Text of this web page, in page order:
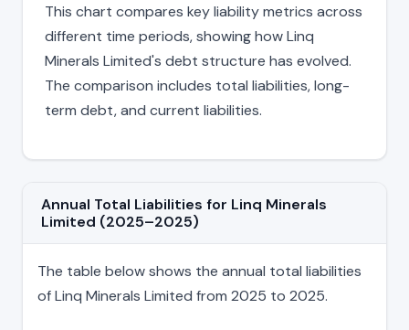
This chart compares key liability metrics across
different time periods, showing how Linq
Minerals Limited's debt structure has evolved.
The comparison includes total liabilities, long-
term debt, and current liabilities.
Annual Total Liabilities for Linq Minerals
Limited (2025–2025)
The table below shows the annual total liabilities
of Linq Minerals Limited from 2025 to 2025.